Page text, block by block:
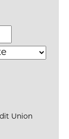
Union